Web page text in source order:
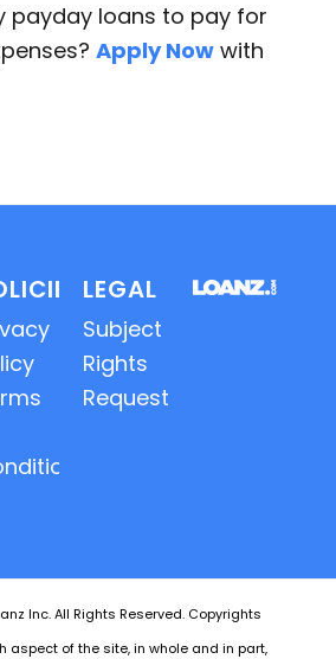
payday loans to pay for
Apply Nowwith
LEGAL
Subject
Rights
Requests
Inc. All Rights Reserved. Copyrights
aspect of the site, in whole and in part,